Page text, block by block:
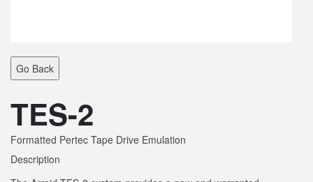
Go Back
TES-2
Formatted Pertec Tape Drive Emulation
Description